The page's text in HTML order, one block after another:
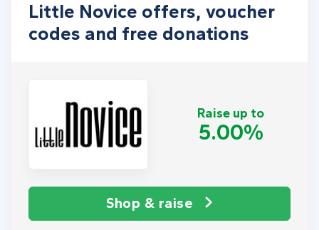
Little Novice offers, voucher
codes and free donations
Raise up to
5.00%
Shop & raise